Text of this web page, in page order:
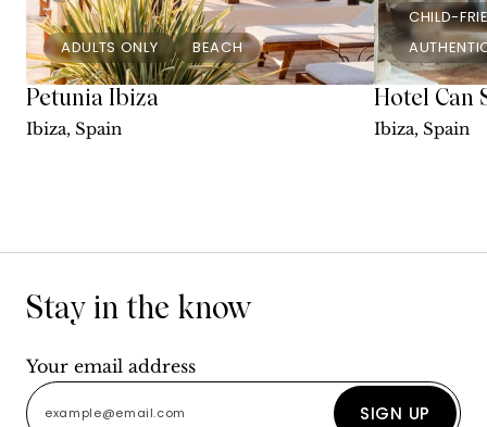
ADULTS ONLY BEACH
Petunia Ibiza
Ibiza, Spain
CHILD-
Hotel Can
Ibiza, Spain
Stay in the know
Your email address
SIGN UP